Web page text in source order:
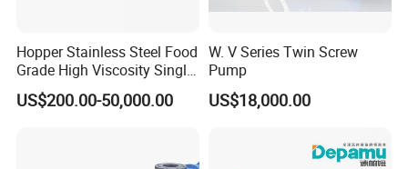
Hopper Stainless Steel Food
Grade High Viscosity Single
Screw Pump
US$200.00-50,000.00
W. V Series Twin Screw
Pump
US$18,000.00